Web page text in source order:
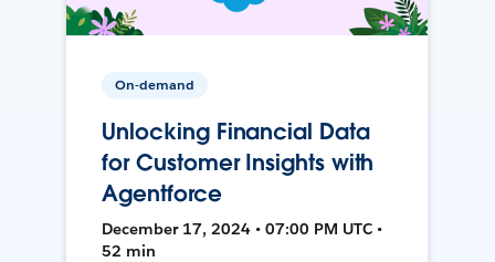
On-demand
Unlocking Financial Data
for Customer Insights with
Agentforce
December 17, 2024 • 07:00 PM UTC •
52 min